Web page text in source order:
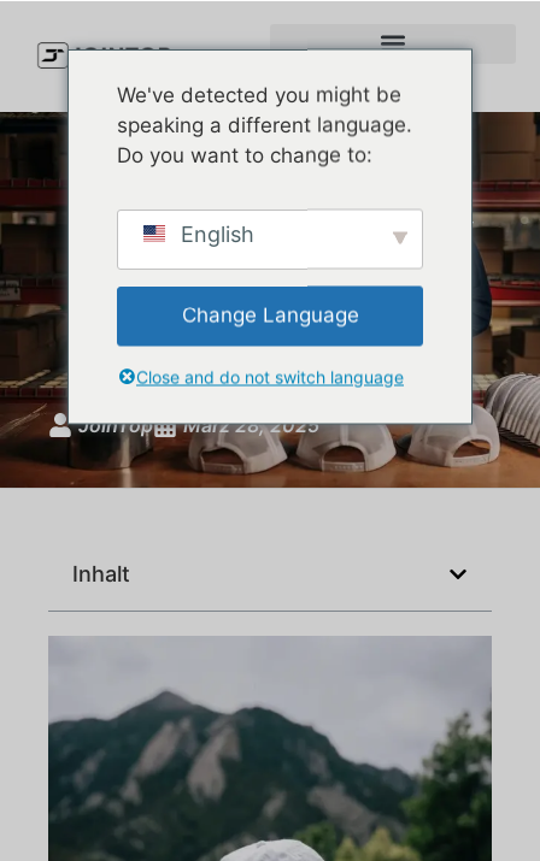
The Rise of Rope Hats: Why
Are They Suddenly
Everywhere in American
Fashion?
JoinTop März 28, 2025
Inhalt
We've detected you might be
speaking a different language.
Do you want to change to:
English
Change Language
Close and do not switch language